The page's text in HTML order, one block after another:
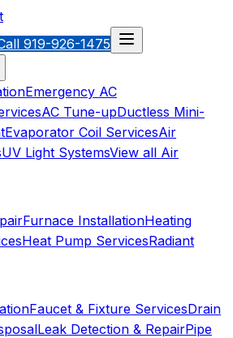
919-926-1475
Emergency AC
AC Tune-upDuctless Mini-
Evaporator Coil ServicesAir
UV Light SystemsView all Air
Furnace InstallationHeating
Heat Pump ServicesRadiant
Faucet & Fixture ServicesDrain
Leak Detection & RepairPipe